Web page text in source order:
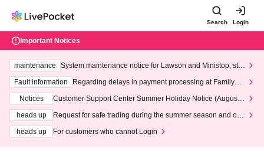
Search Login
Important Notices
maintenance
System maintenance notice for Lawson and Ministop, star
ting at 3:00 AM on Wednesday (Wed)
Fault information
Regarding delays in payment processing at FamilyMa
Notices
Customer Support Center Summer Holiday Notice (August 1
heads up
Request for safe trading during the summer season and our
heads up
For customers who cannot Login